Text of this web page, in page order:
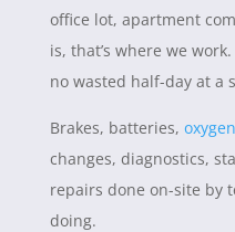
office lot, apartment
is, that’s where we
no wasted half-day at a
Brakes, batteries,
changes, diagnostics,
repairs done on-site by
doing.